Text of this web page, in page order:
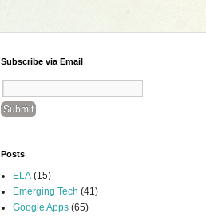
Subscribe via Email
Posts
ELA (15)
Emerging Tech (41)
Google Apps (65)